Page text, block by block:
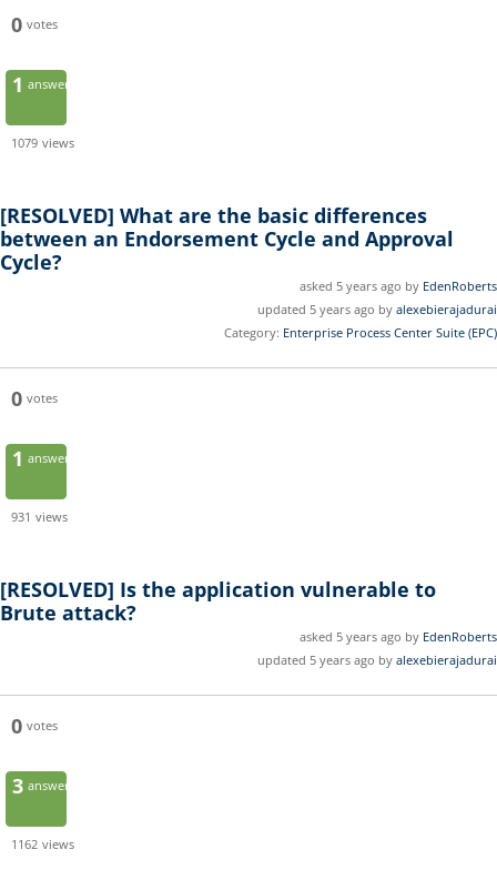
0 votes
1 answer
1079 views
[RESOLVED] What are the basic differences
between an Endorsement Cycle and Approval
Cycle?
asked 5 years ago by EdenRoberts
updated 5 years ago by alexebierajadurai
Category: Enterprise Process Center Suite (EPC)
0 votes
1 answer
931 views
[RESOLVED] Is the application vulnerable to
Brute attack?
asked 5 years ago by EdenRoberts
updated 5 years ago by alexebierajadurai
0 votes
3 answers
1162 views